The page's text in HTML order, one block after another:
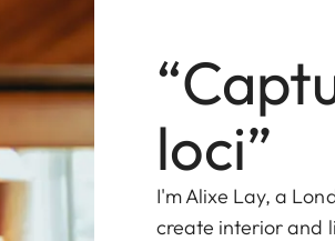
loci”
I'm Alixe Lay, a
create interior and